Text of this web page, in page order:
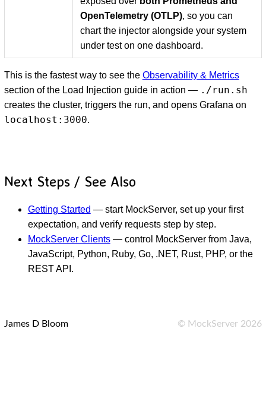
OpenTelemetry (OTLP), so you can
chart the injector alongside your system
under test on one dashboard.
This is the fastest way to see the Observability & Metrics
section of the Load Injection guide in action — ./run.sh
creates the cluster, triggers the run, and opens Grafana on
localhost:3000.
Next Steps / See Also
Getting Started — start MockServer, set up your first
expectation, and verify requests step by step.
MockServer Clients— control MockServer from Java,
JavaScript, Python, Ruby, Go, .NET, Rust, PHP, or the
REST API.
© MockServer 2026
James D Bloom